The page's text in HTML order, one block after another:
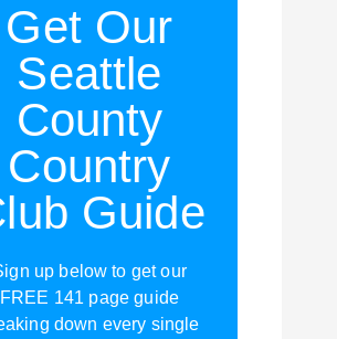
Get Our
Seattle
County
Country
Guide
up below to get our
FREE 141 page guide
down every single